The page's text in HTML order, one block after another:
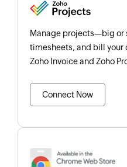
Manage projects—big
timesheets, and bill your
Zoho Invoice and Zoho
Connect Now